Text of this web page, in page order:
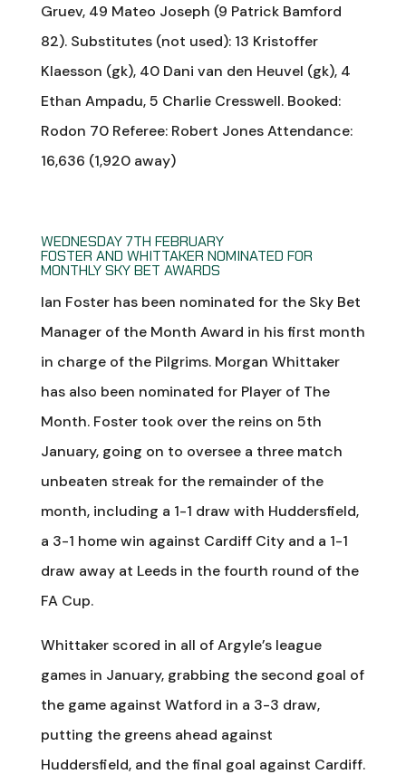
Gruev, 49 Mateo Joseph (9 Patrick Bamford
82). Substitutes (not used): 13 Kristoffer
Klaesson (gk), 40 Dani van den Heuvel (gk), 4
Ethan Ampadu, 5 Charlie Cresswell. Booked:
Rodon 70 Referee: Robert Jones Attendance:
16,636 (1,920 away)
WEDNESDAY 7TH FEBRUARY
FOSTER AND WHITTAKER NOMINATED FOR
MONTHLY SKY BET AWARDS
Ian Foster has been nominated for the Sky Bet
Manager of the Month Award in his first month
in charge of the Pilgrims. Morgan Whittaker
has also been nominated for Player of The
Month. Foster took over the reins on 5th
January, going on to oversee a three match
unbeaten streak for the remainder of the
month, including a 1-1 draw with Huddersfield,
a 3-1 home win against Cardiff City and a 1-1
draw away at Leeds in the fourth round of the
FA Cup.
Whittaker scored in all of Argyle’s league
games in January, grabbing the second goal of
the game against Watford in a 3-3 draw,
putting the greens ahead against
Huddersfield, and the final goal against Cardiff.